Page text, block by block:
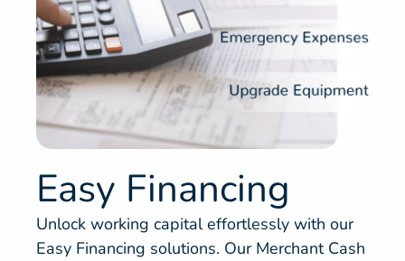
Easy Financing
Unlock working capital effortlessly with our
Easy Financing solutions. Our Merchant Cash